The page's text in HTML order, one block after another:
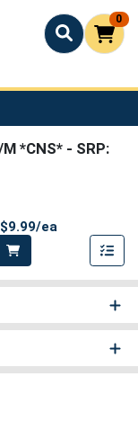
0
M *CNS* - SRP:
$9.99/ea